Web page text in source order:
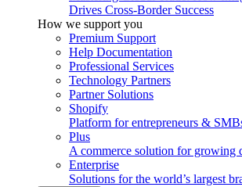
Drives Cross-Border Success
How we support you
Premium Support
Help Documentation
Professional Services
Technology Partners
Partner Solutions
Shopify
Platform for entrepreneurs &
Plus
A commerce solution for growing
Enterprise
Solutions for the world’s largest